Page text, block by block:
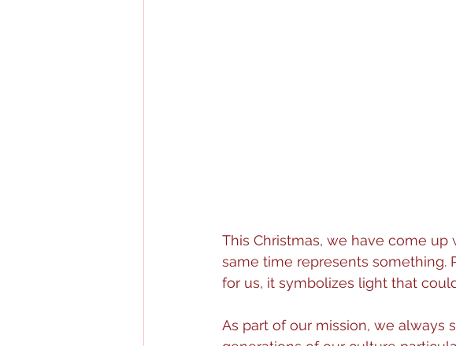
This Christmas, we have come
same time represents something.
for us, it symbolizes light that
As part of our mission, we